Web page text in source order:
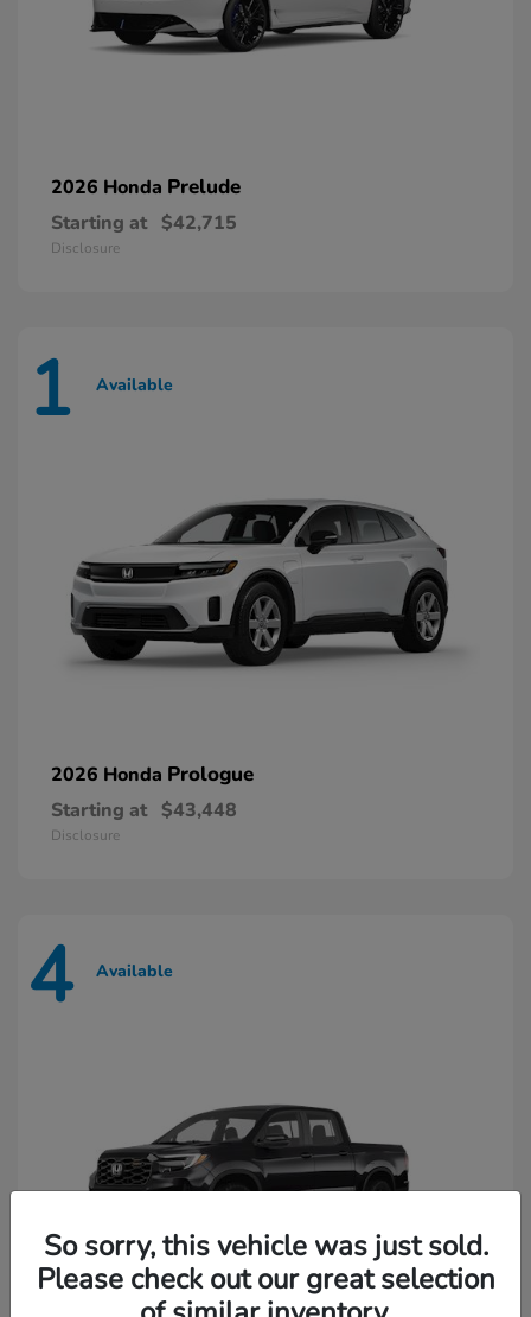
2026 Honda Prelude
Starting at $42,715
Disclosure
1 Available
2026 Honda Prologue
Starting at $43,448
Disclosure
4 Available
So sorry, this vehicle was just sold.
Please check out our great selection